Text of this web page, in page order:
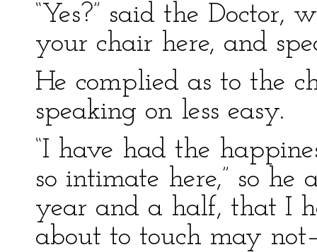
“Yes?” said the Doctor,
your chair here, and
He complied as to the
speaking on less easy.
“I have had the
so intimate here,” so he
year and a half, that I
about to touch may